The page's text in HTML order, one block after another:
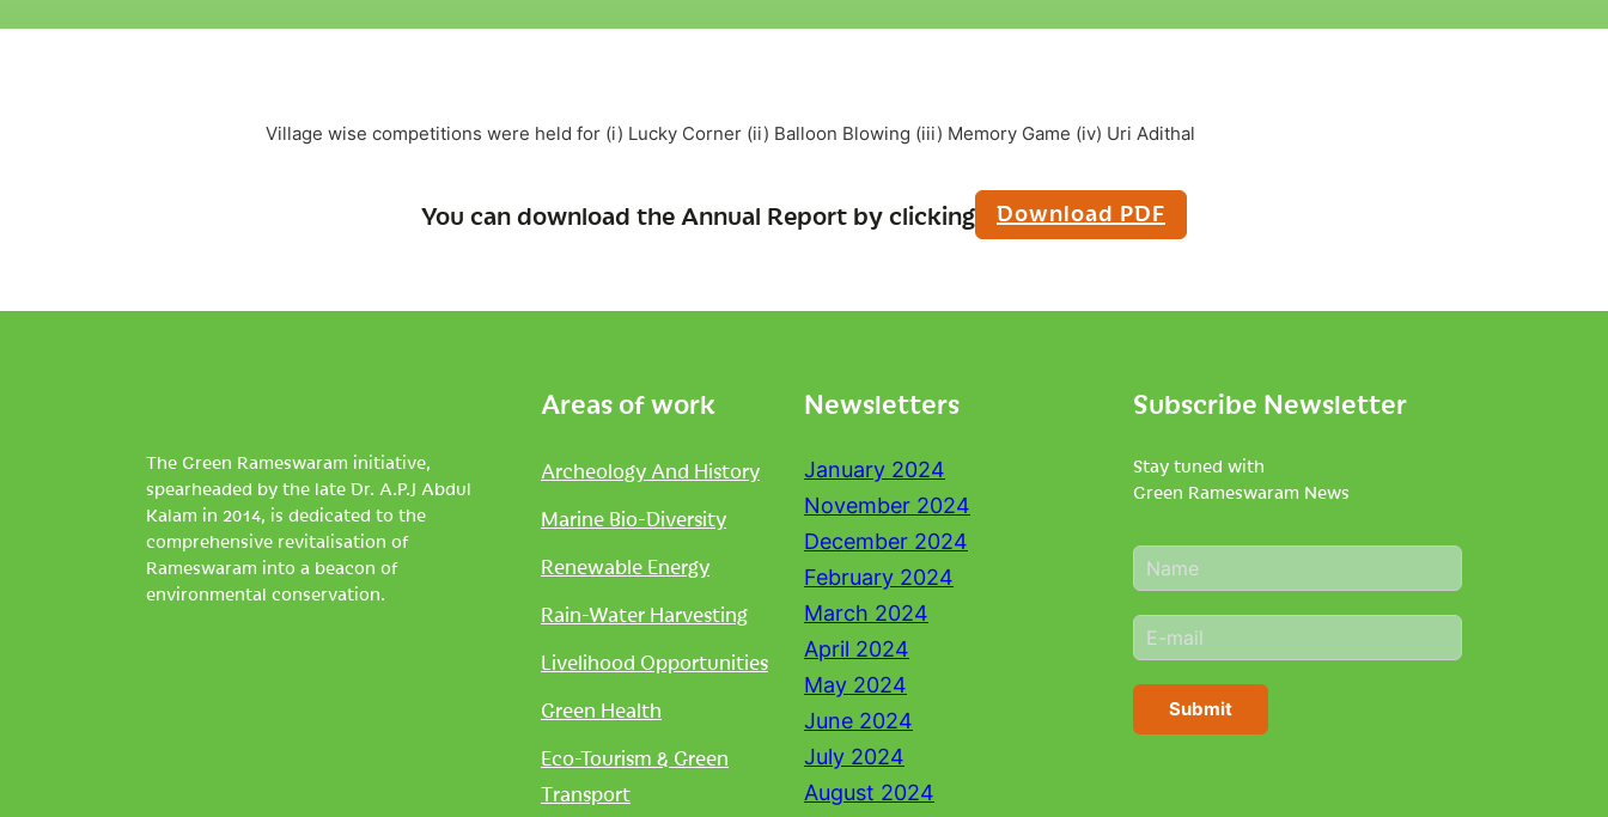
Village wise competitions were held for (i) Lucky Corner (ii) Balloon Blowing (iii) Memory Game (iv) Uri Adithal
You can download the Annual Report by clicking Download PDF
The Green Rameswaram initiative,
spearheaded by the late Dr. A.P.J Abdul
Kalam in 2014, is dedicated to the
comprehensive revitalisation of
Rameswaram into a beacon of
environmental conservation.
Areas of work
Archeology And History
Marine Bio-Diversity
Renewable Energy
Rain-Water Harvesting
Livelihood Opportunities
Green Health
Eco-Tourism & Green
Transport
Newsletters
January 2024
November 2024
December 2024
February 2024
March 2024
April 2024
May 2024
June 2024
July 2024
August 2024
Subscribe Newsletter
Stay tuned with
Green Rameswaram News
N
a
e
*
E
m
i
Submit